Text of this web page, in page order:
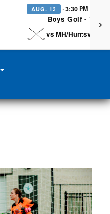
AUG. 13 · 3:30 PM
Boys Golf -
vs MH/Huntsville/